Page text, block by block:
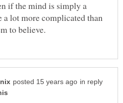
if the mind is simply a
a lot more complicated than
in reply